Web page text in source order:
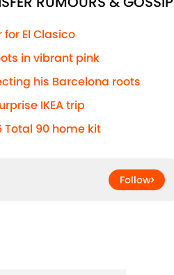
El Clasico
in vibrant pink
his Barcelona roots
IKEA trip
90 home kit
Follow